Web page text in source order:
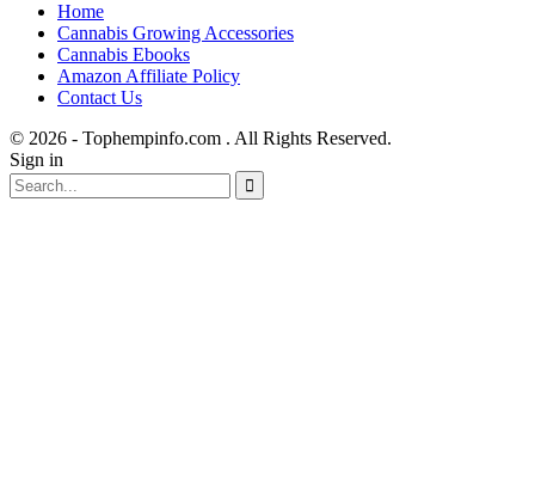
Home
Cannabis Growing Accessories
Cannabis Ebooks
Amazon Affiliate Policy
Contact Us
© 2026 - Tophempinfo.com . All Rights Reserved.
Sign in